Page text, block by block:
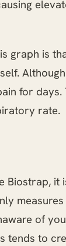
graph is
for
rate.
Biostrap, it
of
tends to